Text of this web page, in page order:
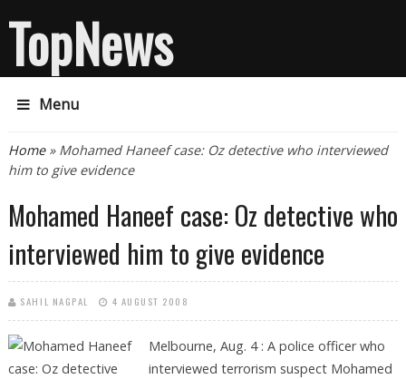
TopNews
Menu
You are here
Home» Mohamed Haneef case: Oz detective who interviewed
him to give evidence
Mohamed Haneef case: Oz detective who
interviewed him to give evidence
SAHIL NAGPAL 4 AUGUST 2008
Melbourne, Aug. 4 : A police officer who
interviewed terrorism suspect Mohamed